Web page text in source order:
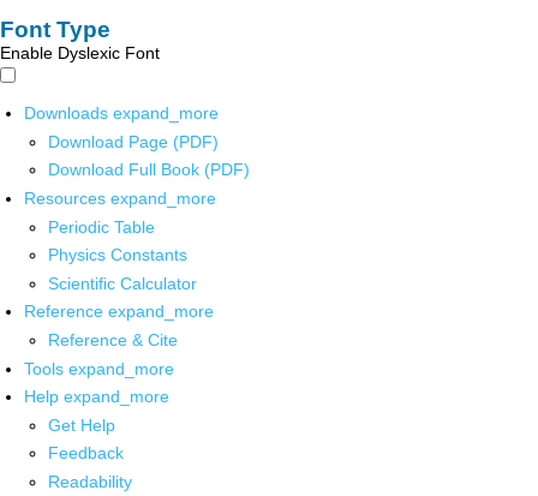
Font Type
Enable Dyslexic Font
Downloads expand_more
Download Page (PDF)
Download Full Book (PDF)
Resources expand_more
Periodic Table
Physics Constants
Scientific Calculator
Reference expand_more
Reference & Cite
Tools expand_more
Help expand_more
Get Help
Feedback
Readability